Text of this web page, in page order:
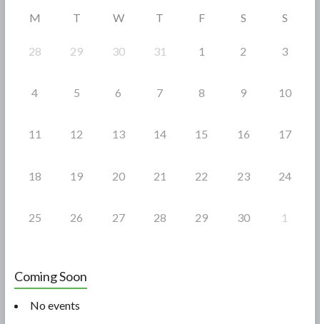
M T W T F S S
28 29 30 31 1 2 3
4 5 6 7 8 9 10
11 12 13 14 15 16 17
18 19 20 21 22 23 24
25 26 27 28 29 30 1
Coming Soon
No events